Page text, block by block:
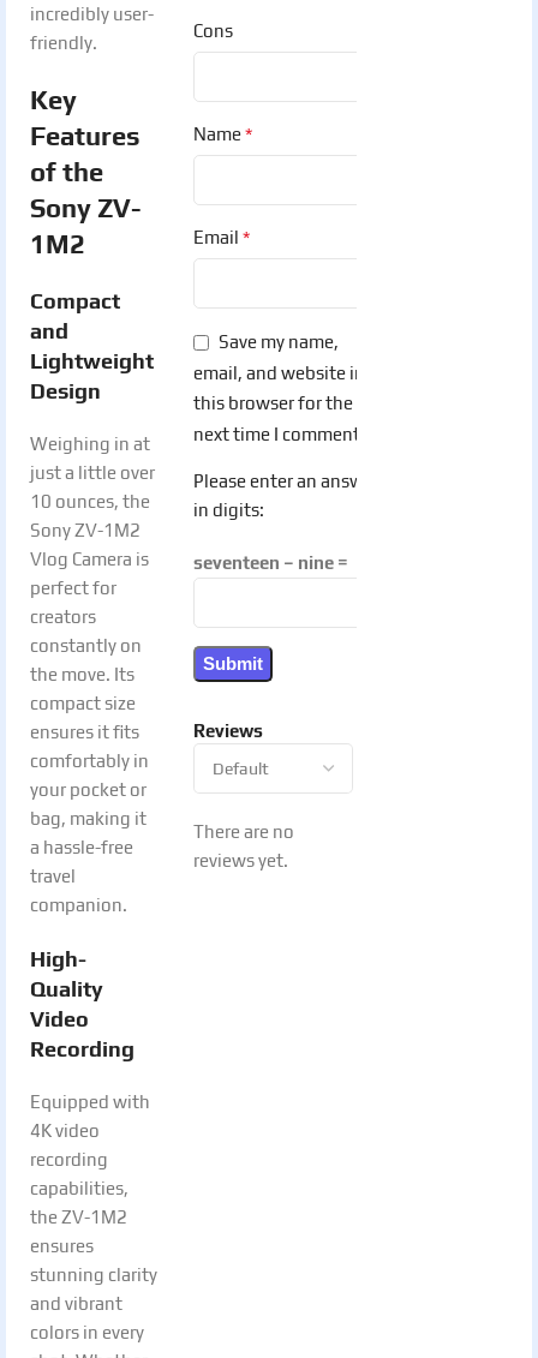
incredibly user-
friendly.
Key
Features
of the
Sony ZV-
1M2
Compact
and
Lightweight
Design
Weighing in at
just a little over
10 ounces, the
Sony ZV-1M2
Vlog Camera is
perfect for
creators
constantly on
the move. Its
compact size
ensures it fits
comfortably in
your pocket or
bag, making it
a hassle-free
travel
companion.
High-
Quality
Video
Recording
Equipped with
4K video
recording
capabilities,
the ZV-1M2
ensures
stunning clarity
and vibrant
colors in every
Reviews
There are no
reviews yet.
Cons
Name*
Email *
Save my name,
email, and website in
this browser for the
next time I comment.
Please enter an answer
in digits:
seventeen − nine =